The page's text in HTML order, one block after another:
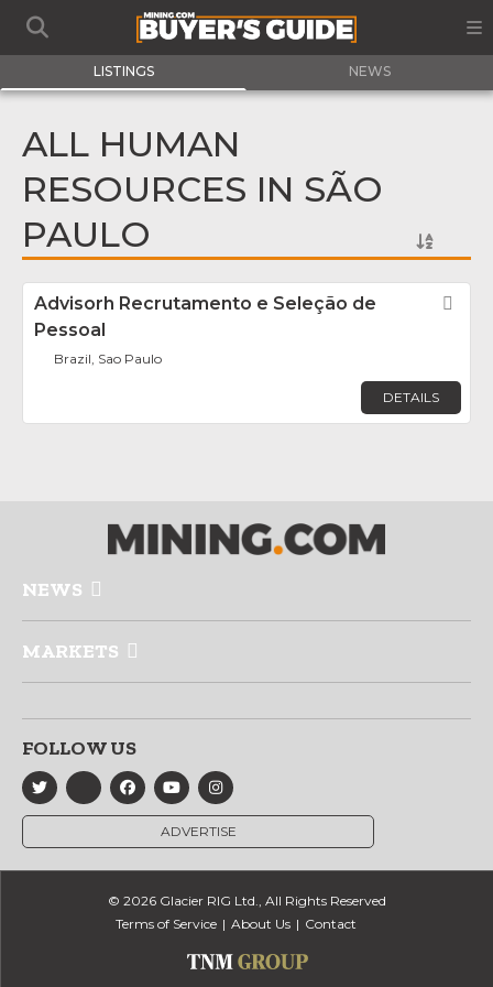
LISTINGS NEWS
ALL HUMAN
RESOURCES IN SÃO
PAULO
Advisorh Recrutamento e Seleção de
Pessoal
Brazil, Sao Paulo
DETAILS
NEWS
MARKETS
FOLLOW US
ADVERTISE
© 2026 Glacier RIG Ltd., All Rights Reserved
Terms of Service
About Us Contact